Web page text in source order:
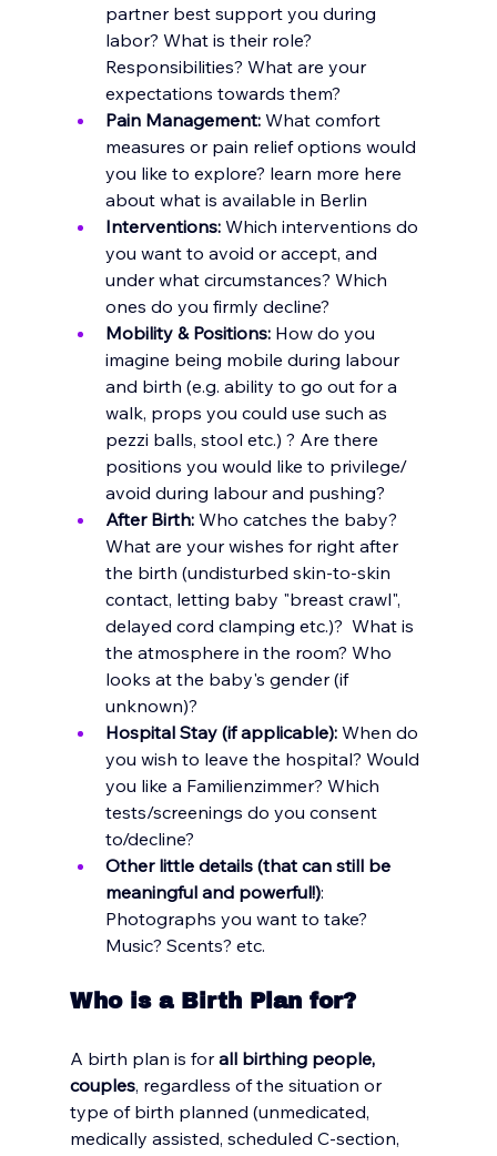
partner best support you during
labor? What is their role?
Responsibilities? What are your
expectations towards them?
Pain Management: What comfort
measures or pain relief options would
you like to explore? learn more here
about what is available in Berlin
Interventions: Which interventions do
you want to avoid or accept, and
under what circumstances? Which
ones do you firmly decline?
Mobility & Positions: How do you
imagine being mobile during labour
and birth (e.g. ability to go out for a
walk, props you could use such as
pezzi balls, stool etc.) ? Are there
positions you would like to privilege/
avoid during labour and pushing?
After Birth: Who catches the baby?
What are your wishes for right after
the birth (undisturbed skin-to-skin
contact, letting baby "breast crawl",
delayed cord clamping etc.)?  What is
the atmosphere in the room? Who
looks at the baby's gender (if
unknown)?
Hospital Stay (if applicable): When do
you wish to leave the hospital? Would
you like a Familienzimmer? Which
tests/screenings do you consent
to/decline?
Other little details (that can still be
meaningful and powerful!):
Photographs you want to take?
Music? Scents? etc.
Who is a Birth Plan for?
A birth plan is for all birthing people,
couples, regardless of the situation or
type of birth planned (unmedicated,
medically assisted, scheduled C-section,